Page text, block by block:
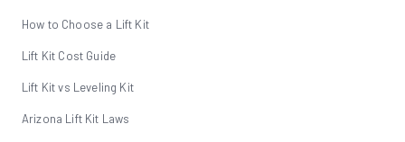
How to Choose a Lift Kit
Lift Kit Cost Guide
Lift Kit vs Leveling Kit
Arizona Lift Kit Laws